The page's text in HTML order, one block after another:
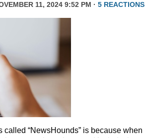
11, 2024 9:52 PM · 5 REACTIONS
called “NewsHounds” is because when